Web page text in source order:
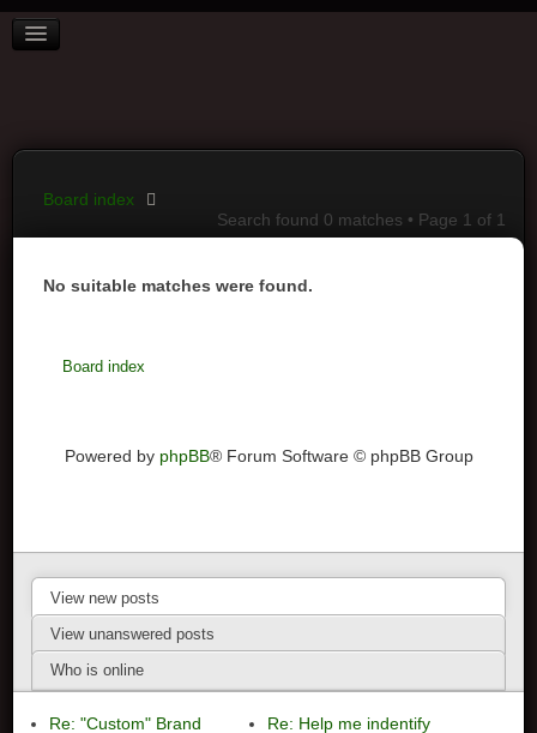
BOARD INDEX
LOGIN
Board index
Search found 0 matches • Page 1 of 1
No suitable matches were found.
Board index
Powered by phpBB® Forum Software © phpBB Group
View new posts
View unanswered posts
Who is online
Re: "Custom" Brand
Re: Help me indentify